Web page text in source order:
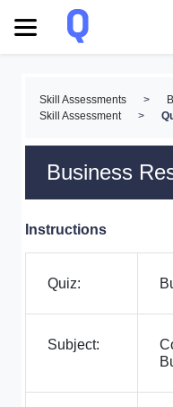
Skill Assessments >
Skill Assessment
>
Business
Instructions
Quiz:
Subject: